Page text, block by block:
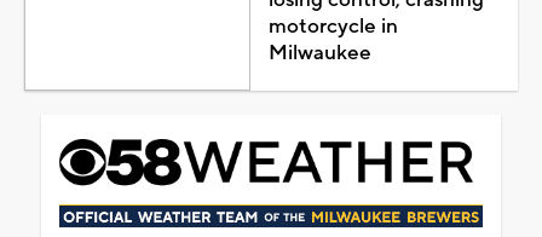
motorcycle in
Milwaukee